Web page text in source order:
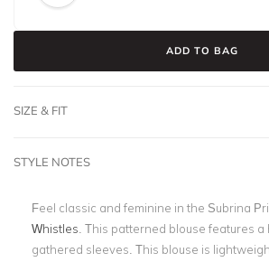
ADD TO BAG
SIZE & FIT
STYLE NOTES
Feel classic and feminine in the Subrina
Whistles . This patterned blouse features
gathered sleeves. This blouse is